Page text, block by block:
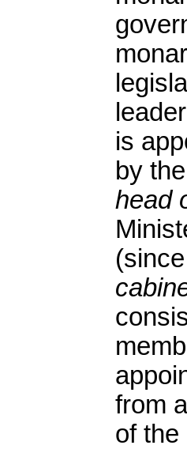
is
by
head
from
of the